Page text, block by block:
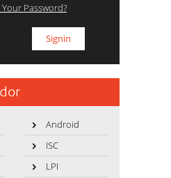
Password?
Android
ISC
LPI